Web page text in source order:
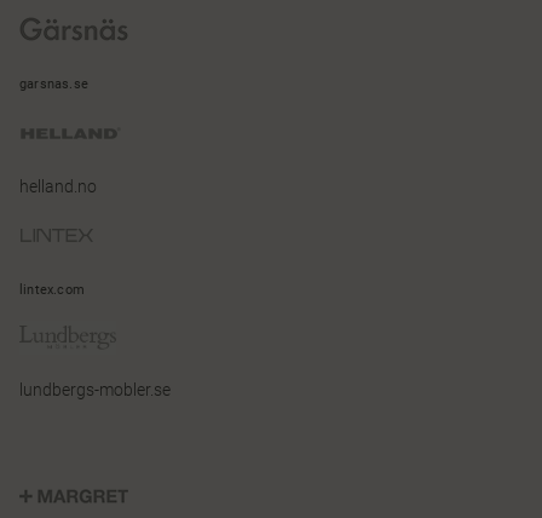
garsnas.se
helland.no
lintex.com
lundbergs-mobler.se